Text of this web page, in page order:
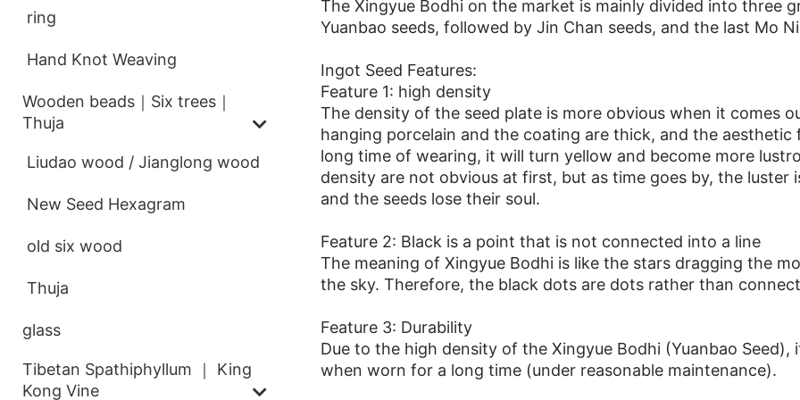
ring
Hand Knot Weaving
Wooden beads｜Six trees｜
Thuja
Liudao wood / Jianglong wood
New Seed Hexagram
old six wood
Thuja
glass
Tibetan Spathiphyllum ｜ King
Kong Vine
The Xingyue Bodhi on the market is mainly divided into three
Yuanbao seeds, followed by Jin Chan seeds, and the last Mo
Ingot Seed Features:
Feature 1: high density
The density of the seed plate is more obvious when it comes
hanging porcelain and the coating are thick, and the aesthetic
long time of wearing, it will turn yellow and become more
density are not obvious at first, but as time goes by, the luster
and the seeds lose their soul.
Feature 2: Black is a point that is not connected into a line
The meaning of Xingyue Bodhi is like the stars dragging the
the sky. Therefore, the black dots are dots rather than
Feature 3: Durability
Due to the high density of the Xingyue Bodhi (Yuanbao
when worn for a long time (under reasonable maintenance).